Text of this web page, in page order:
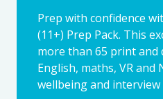
Prep with confidence
(11+) Prep Pack. This
more than 65 print
English, maths, VR and
wellbeing and interview